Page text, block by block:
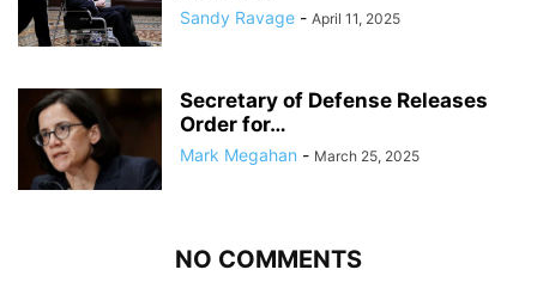
Sandy Ravage - April 11, 2025
Secretary of Defense Releases
Order for…
Mark Megahan - March 25, 2025
NO COMMENTS